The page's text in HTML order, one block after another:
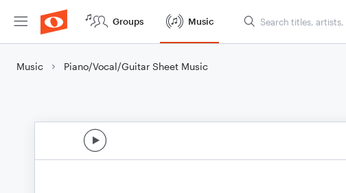
Groups Music
Music Piano/Vocal/Guitar Sheet Music